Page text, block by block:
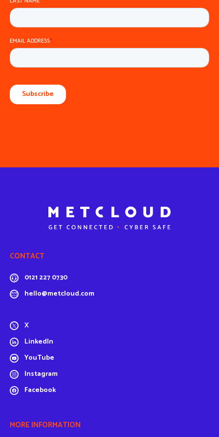
CONTACT
0121 227 0730
hello@metcloud.com
X
LinkedIn
YouTube
Instagram
Facebook
MORE INFORMATION